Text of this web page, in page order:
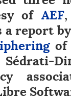
of AEF
a report
of
Sédrati-